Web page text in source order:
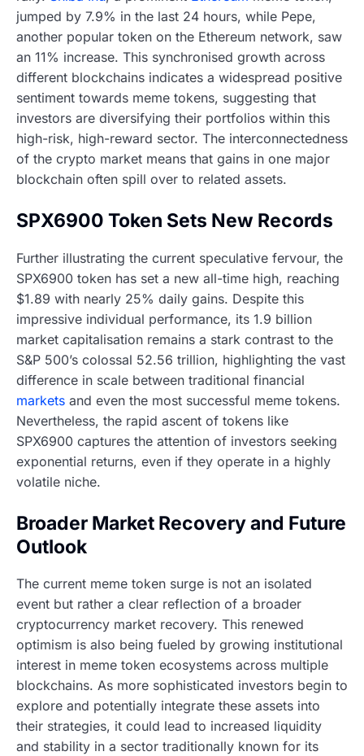
jumped by 7.9% in the last 24 hours, while Pepe,
another popular token on the Ethereum network, saw
an 11% increase. This synchronised growth across
different blockchains indicates a widespread positive
sentiment towards meme tokens, suggesting that
investors are diversifying their portfolios within this
high-risk, high-reward sector. The interconnectedness
of the crypto market means that gains in one major
blockchain often spill over to related assets.
SPX6900 Token Sets New Records
Further illustrating the current speculative fervour, the
SPX6900 token has set a new all-time high, reaching
$1.89 with nearly 25% daily gains. Despite this
impressive individual performance, its 1.9 billion
market capitalisation remains a stark contrast to the
S&P 500’s colossal 52.56 trillion, highlighting the vast
difference in scale between traditional financial
markets and even the most successful meme tokens.
Nevertheless, the rapid ascent of tokens like
SPX6900 captures the attention of investors seeking
exponential returns, even if they operate in a highly
volatile niche.
Broader Market Recovery and Future
Outlook
The current meme token surge is not an isolated
event but rather a clear reflection of a broader
cryptocurrency market recovery. This renewed
optimism is also being fueled by growing institutional
interest in meme token ecosystems across multiple
blockchains. As more sophisticated investors begin to
explore and potentially integrate these assets into
their strategies, it could lead to increased liquidity
and stability in a sector traditionally known for its